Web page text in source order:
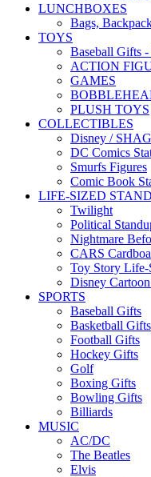
LUNCHBOXES
Bags,
TOYS
Baseball Gifts
ACTION
GAMES
PLUSH TOYS
COLLECTIBLES
Disney /
DC Comics
Smurfs Figures
Comic Book
LIFE-SIZED
Twilight
Political
Nightmare
CARS
Toy Story Life-
Disney
SPORTS
Baseball Gifts
Basketball Gifts
Football Gifts
Hockey Gifts
Golf
Boxing Gifts
Bowling Gifts
Billiards
MUSIC
AC/DC
The Beatles
Elvis